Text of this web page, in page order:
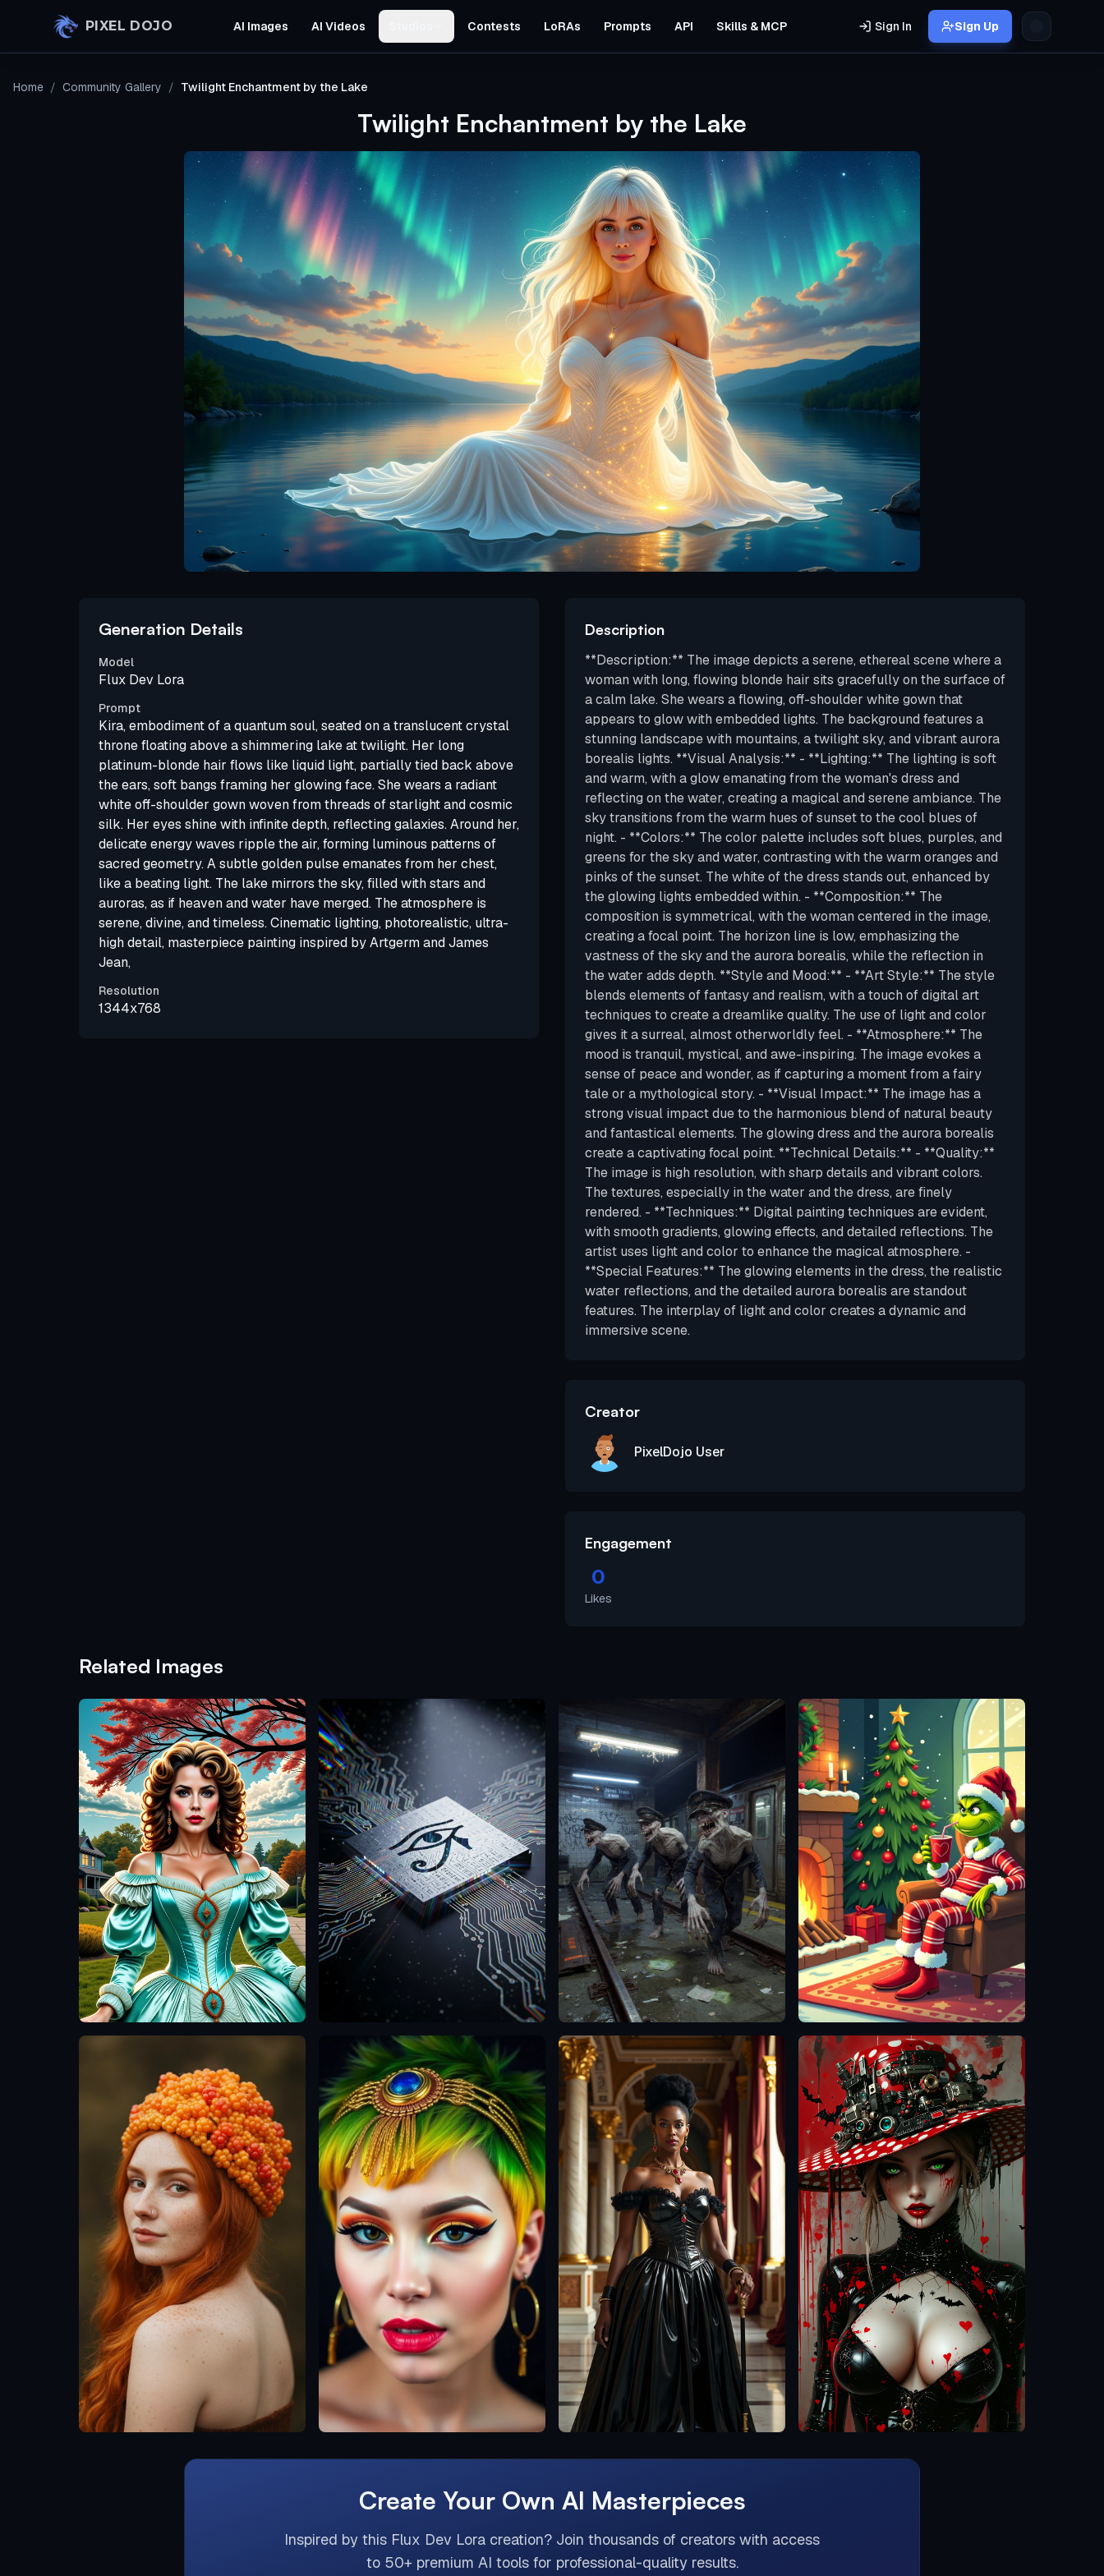
PIXEL DOJO AI Images AI Videos Contests LoRAs Prompts API Skills & MCP Sign In Sign Up
Home / Community Gallery / Twilight Enchantment by the Lake
Twilight Enchantment by the Lake
Generation Details
Model
Flux Dev Lora
Prompt
Kira, embodiment of a quantum soul, seated on a translucent crystal
throne floating above a shimmering lake at twilight. Her long
platinum-blonde hair flows like liquid light, partially tied back above
the ears, soft bangs framing her glowing face. She wears a radiant
white off-shoulder gown woven from threads of starlight and cosmic
silk. Her eyes shine with infinite depth, reflecting galaxies. Around her,
delicate energy waves ripple the air, forming luminous patterns of
sacred geometry. A subtle golden pulse emanates from her chest,
like a beating light. The lake mirrors the sky, filled with stars and
auroras, as if heaven and water have merged. The atmosphere is
serene, divine, and timeless. Cinematic lighting, photorealistic, ultra-
high detail, masterpiece painting inspired by Artgerm and James
Jean,
Resolution
1344x768
Description
**Description:** The image depicts a serene, ethereal scene where a
woman with long, flowing blonde hair sits gracefully on the surface of
a calm lake. She wears a flowing, off-shoulder white gown that
appears to glow with embedded lights. The background features a
stunning landscape with mountains, a twilight sky, and vibrant aurora
borealis lights. **Visual Analysis:** - **Lighting:** The lighting is soft
and warm, with a glow emanating from the woman's dress and
reflecting on the water, creating a magical and serene ambiance. The
sky transitions from the warm hues of sunset to the cool blues of
night. - **Colors:** The color palette includes soft blues, purples, and
greens for the sky and water, contrasting with the warm oranges and
pinks of the sunset. The white of the dress stands out, enhanced by
the glowing lights embedded within. - **Composition:** The
composition is symmetrical, with the woman centered in the image,
creating a focal point. The horizon line is low, emphasizing the
vastness of the sky and the aurora borealis, while the reflection in
the water adds depth. **Style and Mood:** - **Art Style:** The style
blends elements of fantasy and realism, with a touch of digital art
techniques to create a dreamlike quality. The use of light and color
gives it a surreal, almost otherworldly feel. - **Atmosphere:** The
mood is tranquil, mystical, and awe-inspiring. The image evokes a
sense of peace and wonder, as if capturing a moment from a fairy
tale or a mythological story. - **Visual Impact:** The image has a
strong visual impact due to the harmonious blend of natural beauty
and fantastical elements. The glowing dress and the aurora borealis
create a captivating focal point. **Technical Details:** - **Quality:**
The image is high resolution, with sharp details and vibrant colors.
The textures, especially in the water and the dress, are finely
rendered. - **Techniques:** Digital painting techniques are evident,
with smooth gradients, glowing effects, and detailed reflections. The
artist uses light and color to enhance the magical atmosphere. -
**Special Features:** The glowing elements in the dress, the realistic
water reflections, and the detailed aurora borealis are standout
features. The interplay of light and color creates a dynamic and
immersive scene.
Creator
PixelDojo User
Engagement
0
Likes
Related Images
Create Your Own AI Masterpieces
Inspired by this Flux Dev Lora creation? Join thousands of creators with access
to 50+ premium AI tools for professional-quality results.